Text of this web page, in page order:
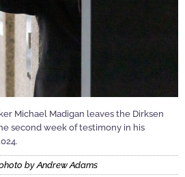
Michael Madigan leaves the Dirksen
second week of testimony in his
by Andrew Adams